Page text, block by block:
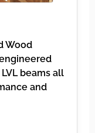
Wood
beams all
and